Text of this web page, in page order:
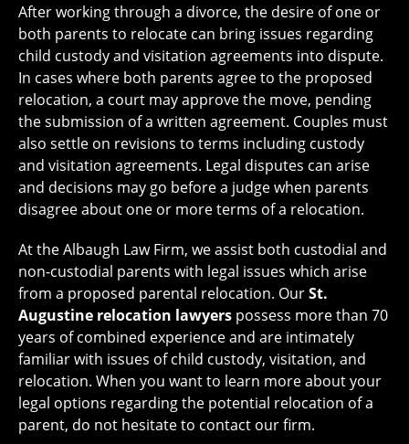
After working through a divorce, the desire of one or
both parents to relocate can bring issues regarding
child custody and visitation agreements into dispute.
In cases where both parents agree to the proposed
relocation, a court may approve the move, pending
the submission of a written agreement. Couples must
also settle on revisions to terms including custody
and visitation agreements. Legal disputes can arise
and decisions may go before a judge when parents
disagree about one or more terms of a relocation.
At the Albaugh Law Firm, we assist both custodial and
non-custodial parents with legal issues which arise
from a proposed parental relocation. OurSt.
Augustine relocation lawyers possess more than 70
years of combined experience and are intimately
familiar with issues of child custody, visitation, and
relocation. When you want to learn more about your
legal options regarding the potential relocation of a
parent, do not hesitate to contact our firm.